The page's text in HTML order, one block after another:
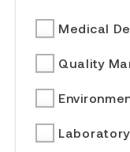
Medical
Quality
Laboratory